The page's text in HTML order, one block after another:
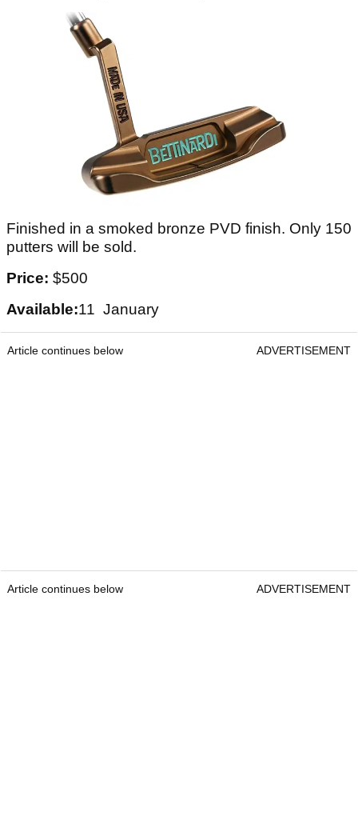
Finished in a smoked bronze PVD finish. Only 150
putters will be sold.
Price: $500
Available:11 January
Article continues below ADVERTISEMENT
Article continues below ADVERTISEMENT